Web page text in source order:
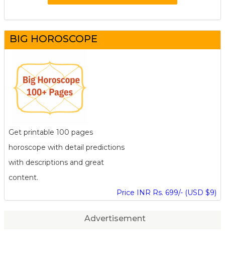
BIG HOROSCOPE
Get printable 100 pages
horoscope with detail predictions
with descriptions and great
content.
Price INR Rs. 699/- (USD $9)
Advertisement